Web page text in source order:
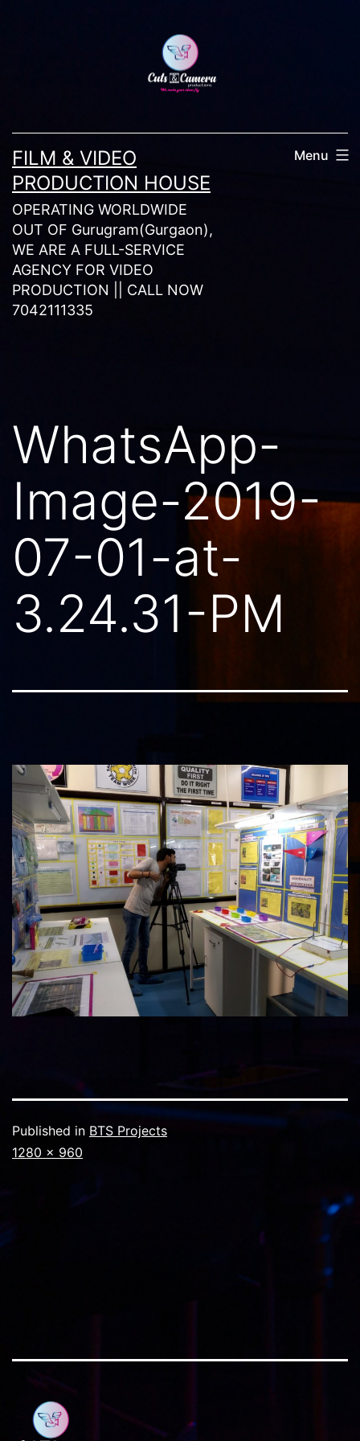
FILM & VIDEO
PRODUCTION HOUSE
OPERATING WORLDWIDE
OUT OF Gurugram(Gurgaon),
WE ARE A FULL-SERVICE
AGENCY FOR VIDEO
PRODUCTION || CALL NOW
7042111335
Menu
WhatsApp-
Image-2019-
07-01-at-
3.24.31-PM
Published in BTS Projects
Full
1280 × 960